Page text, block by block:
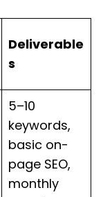
Deliverable
s
5–10
keywords,
basic on-
page SEO,
monthly